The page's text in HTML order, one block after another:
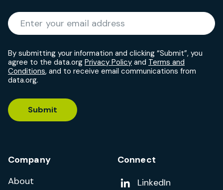
Enter your email address
By submitting your information and clicking “Submit”, you
agree to the data.org Privacy Policy and Terms and
Conditions, and to receive email communications from
data.org.
Submit
Company
About
Connect
Add us on
LinkedIn